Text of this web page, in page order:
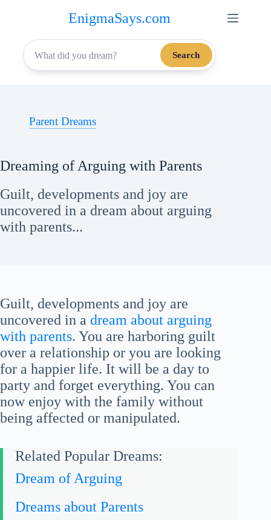
content
EnigmaSays.com
Search
Parent Dreams
Dreaming of Arguing with Parents
Guilt, developments and joy are
uncovered in a dream about arguing
with parents...
Guilt, developments and joy are
uncovered in a dream about arguing
with parents. You are harboring guilt
over a relationship or you are looking
for a happier life. It will be a day to
party and forget everything. You can
now enjoy with the family without
being affected or manipulated.
Related Popular Dreams:
Dream of Arguing
Dreams about Parents